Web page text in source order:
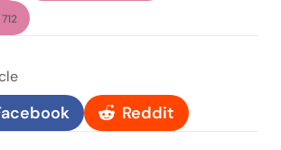
712
Reddit